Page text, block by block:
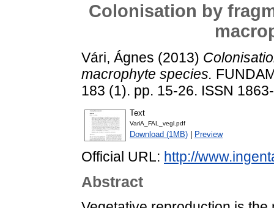
Colonisation by
Vári, Ágnes (2013)
macrophyte species.
183 (1). pp. 15-26. ISSN
Text
VariA_FAL_vegl.pdf
Download (1MB) Preview
Official URL: http://
Abstract